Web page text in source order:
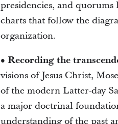
presidencies, and
charts that follow the
organization.
• Recording the
visions of Jesus Christ,
of the modern Latter-day
a major doctrinal
understanding of the past